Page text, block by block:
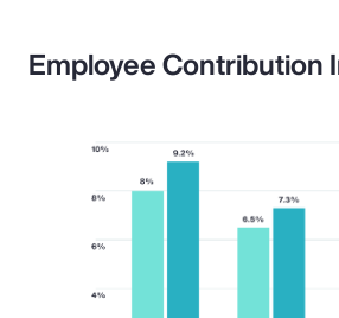
Employee Contribution